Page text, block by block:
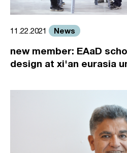
11.22.2021 News
new member: EAaD
design at xi'an eurasia